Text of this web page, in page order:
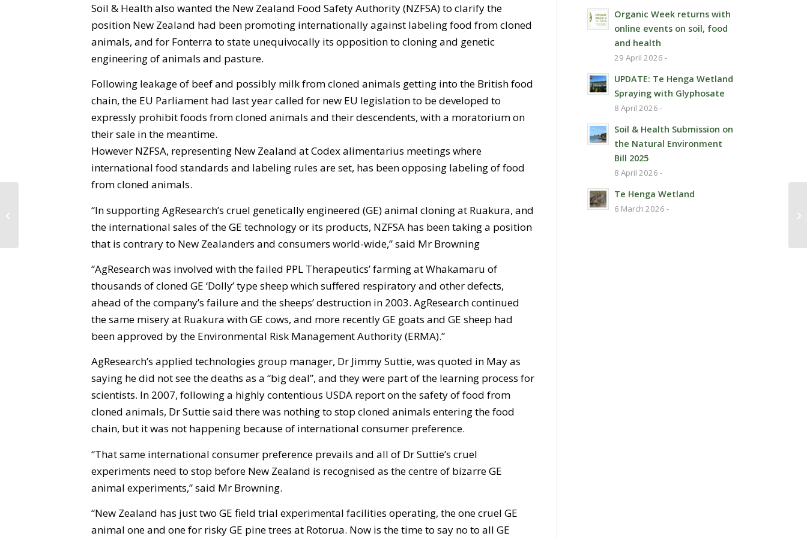
Soil & Health also wanted the New Zealand Food Safety Authority (NZFSA) to clarify the
position New Zealand had been promoting internationally against labeling food from cloned
animals, and for Fonterra to state unequivocally its opposition to cloning and genetic
engineering of animals and pasture.
Following leakage of beef and possibly milk from cloned animals getting into the British food
chain, the EU Parliament had last year called for new EU legislation to be developed to
expressly prohibit foods from cloned animals and their descendents, with a moratorium on
their sale in the meantime.
However NZFSA, representing New Zealand at Codex alimentarius meetings where
international food standards and labeling rules are set, has been opposing labeling of food
from cloned animals.
“In supporting AgResearch’s cruel genetically engineered (GE) animal cloning at Ruakura, and
the international sales of the GE technology or its products, NZFSA has been taking a position
that is contrary to New Zealanders and consumers world-wide,” said Mr Browning
“AgResearch was involved with the failed PPL Therapeutics’ farming at Whakamaru of
thousands of cloned GE ‘Dolly’ type sheep which suffered respiratory and other defects,
ahead of the company’s failure and the sheeps’ destruction in 2003. AgResearch continued
the same misery at Ruakura with GE cows, and more recently GE goats and GE sheep had
been approved by the Environmental Risk Management Authority (ERMA).”
AgResearch’s applied technologies group manager, Dr Jimmy Suttie, was quoted in May as
saying he did not see the deaths as a “big deal”, and they were part of the learning process for
scientists. In 2007, following a highly contentious USDA report on the safety of food from
cloned animals, Dr Suttie said there was nothing to stop cloned animals entering the food
chain, but it was not happening because of international consumer preference.
“That same international consumer preference prevails and all of Dr Suttie’s cruel
experiments need to stop before New Zealand is recognised as the centre of bizarre GE
animal experiments,” said Mr Browning.
“New Zealand has just two GE field trial experimental facilities operating, the one cruel GE
animal one and one for risky GE pine trees at Rotorua. Now is the time to say no to all GE
Organic Week returns with
online events on soil, food
and health
29 April 2026 -
UPDATE: Te Henga Wetland
Spraying with Glyphosate
8 April 2026 -
Soil & Health Submission on
the Natural Environment
Bill 2025
8 April 2026 -
Te Henga Wetland
6 March 2026 -
Environment Bay of Plenty
Proposed Regional Policy Statement